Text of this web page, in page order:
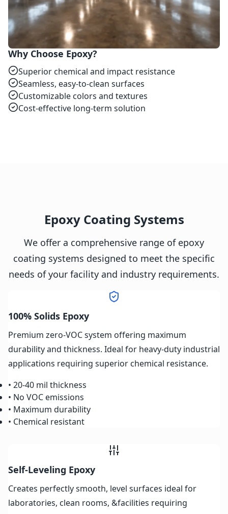
Why Choose Epoxy?
Superior chemical and impact resistance
Seamless, easy-to-clean surfaces
Customizable colors and textures
Cost-effective long-term solution
Epoxy Coating Systems
We offer a comprehensive range of epoxy
coating systems designed to meet the specific
needs of your facility and industry requirements.
100% Solids Epoxy
Premium zero-VOC system offering maximum
durability and thickness. Ideal for heavy-duty industrial
applications requiring superior chemical resistance.
• 20-40 mil thickness
• No VOC emissions
• Maximum durability
• Chemical resistant
Self-Leveling Epoxy
Creates perfectly smooth, level surfaces ideal for
laboratories, clean rooms, &facilities requiring